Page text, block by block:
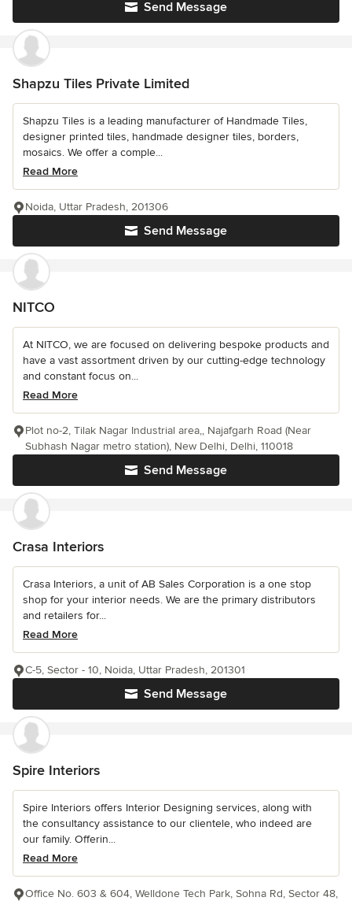
Send Message
Shapzu Tiles Private Limited
Shapzu Tiles is a leading manufacturer of Handmade Tiles,
designer printed tiles, handmade designer tiles, borders,
mosaics. We offer a comple...
Read More
Send Message
Noida, Uttar Pradesh, 201306
NITCO
At NITCO, we are focused on delivering bespoke products and
have a vast assortment driven by our cutting-edge technology
and constant focus on...
Read More
Send Message
Plot no-2, Tilak Nagar Industrial area,, Najafgarh Road (Near
Subhash Nagar metro station), New Delhi, Delhi, 110018
Crasa Interiors
Crasa Interiors, a unit of AB Sales Corporation is a one stop
shop for your interior needs. We are the primary distributors
and retailers for...
Read More
Send Message
C-5, Sector - 10, Noida, Uttar Pradesh, 201301
Spire Interiors
Spire Interiors offers Interior Designing services, along with
the consultancy assistance to our clientele, who indeed are
our family. Offerin...
Read More
Office No. 603 & 604, Welldone Tech Park, Sohna Rd, Sector 48,